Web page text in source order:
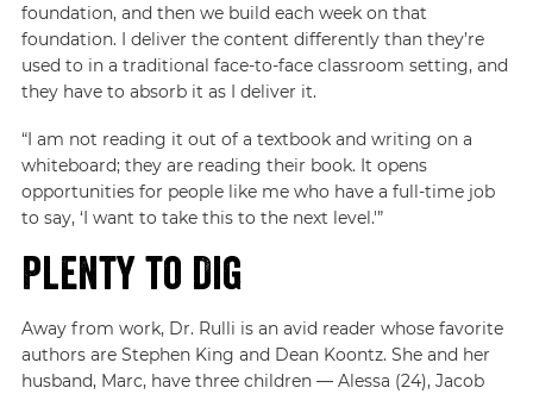
foundation, and then we build each week on that
foundation. I deliver the content differently than they’re
used to in a traditional face-to-face classroom setting, and
they have to absorb it as I deliver it.
“I am not reading it out of a textbook and writing on a
whiteboard; they are reading their book. It opens
opportunities for people like me who have a full-time job
to say, ‘I want to take this to the next level.'”
Plenty to Dig
Away from work, Dr. Rulli is an avid reader whose favorite
authors are Stephen King and Dean Koontz. She and her
husband, Marc, have three children — Alessa (24), Jacob